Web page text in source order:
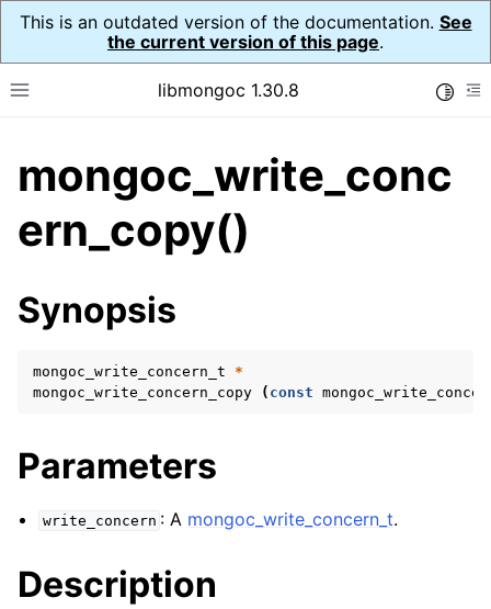
This is an outdated version of the documentation. See
the current version of this page.
Toggle site navigation sidebar
libmongoc 1.30.8
navigation of API Reference
navigation of Initialization and cleanup
navigation of Logging
navigation of mongoc_auto_encryption_opts_t
navigation of mongoc_bulkwriteopts_t
navigation of mongoc_bulkwriteexception_t
navigation of mongoc_bulk_operation_t
mongoc_write_conc
ern_copy()
Synopsis
mongoc_write_concern_t
*
mongoc_write_concern_copy
( const
Parameters
write_concern : A mongoc_write_concern_t.
Description